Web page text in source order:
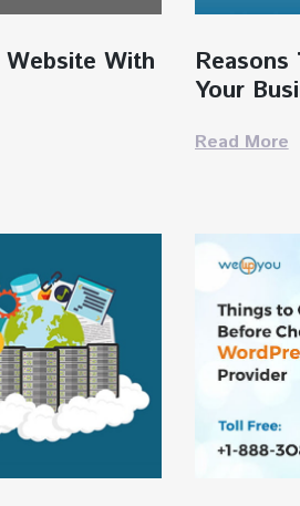
With
Your
Read More